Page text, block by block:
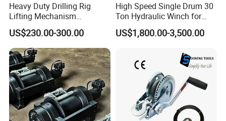
Heavy Duty Drilling Rig
Lifting Mechanism
Hydraulic Winch for
Pileworking/ Rotary
Excavation / Mining Drilling
and Other Construction
Machinery
US$230.00-300.00
High Speed Single Drum 30
Ton Hydraulic Winch for
Sale
US$1,800.00-3,500.00